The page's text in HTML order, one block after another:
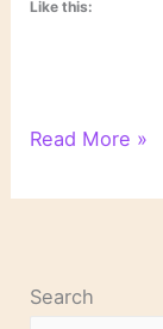
Like this:
Quotation
Anne
Read More »
Search